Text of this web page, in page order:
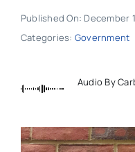
Published On: December
Categories: Government
Audio By